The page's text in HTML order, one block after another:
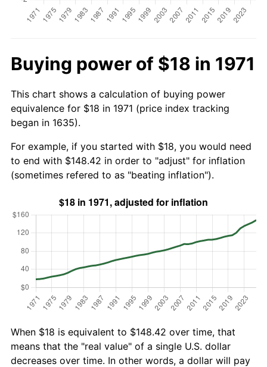
Buying power of $18 in 1971
This chart shows a calculation of buying power
equivalence for $18 in 1971 (price index tracking
began in 1635).
For example, if you started with $18, you would need
to end with $148.42 in order to "adjust" for inflation
(sometimes refered to as "beating inflation").
When $18 is equivalent to $148.42 over time, that
means that the "real value" of a single U.S. dollar
decreases over time. In other words, a dollar will pay